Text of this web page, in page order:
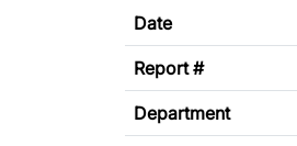
Date
Report #
Department